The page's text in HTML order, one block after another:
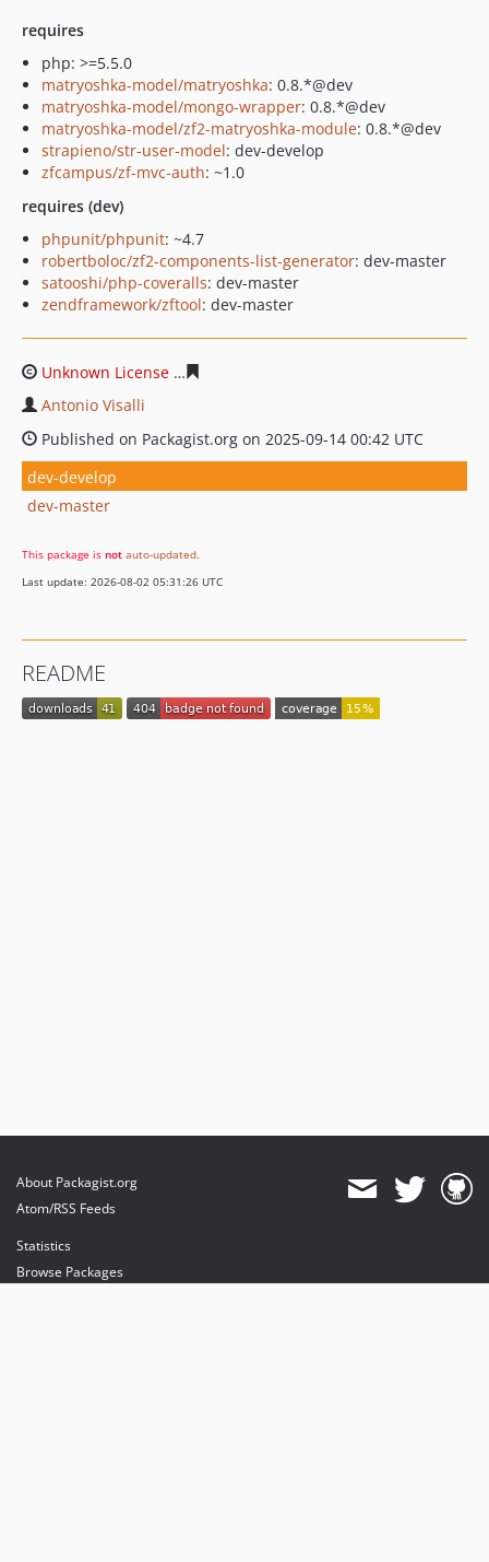
requires
php: >=5.5.0
matryoshka-model/matryoshka: 0.8.*@dev
matryoshka-model/mongo-wrapper: 0.8.*@dev
matryoshka-model/zf2-matryoshka-module: 0.8.*@dev
strapieno/str-user-model: dev-develop
zfcampus/zf-mvc-auth: ~1.0
requires (dev)
phpunit/phpunit: ~4.7
robertboloc/zf2-components-list-generator: dev-master
satooshi/php-coveralls: dev-master
zendframework/zftool: dev-master
Unknown License
Antonio Visalli
Published on Packagist.org on 2025-09-14 00:42 UTC
dev-develop
dev-master
This package is not auto-updated.
Last update: 2026-08-02 05:31:26 UTC
README
About Packagist.org
Atom/RSS Feeds
Statistics
Browse Packages